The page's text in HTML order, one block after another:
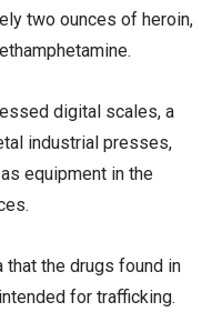
two ounces of heroin,
digital scales, a
industrial presses,
equipment in the
that the drugs found in
for trafficking.